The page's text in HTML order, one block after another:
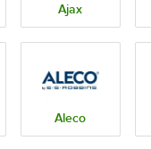
Ajax
Aleco